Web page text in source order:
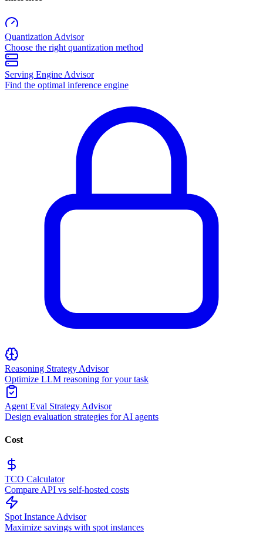
Quantization Advisor
Choose the right quantization method
Serving Engine Advisor
Find the optimal inference engine
Reasoning Strategy Advisor
Optimize LLM reasoning for your task
Agent Eval Strategy Advisor
Design evaluation strategies for AI agents
Cost
TCO Calculator
Compare API vs self-hosted costs
Spot Instance Advisor
Maximize savings with spot instances